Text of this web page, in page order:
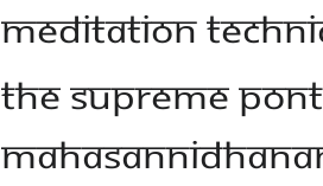
meditation
The Supreme